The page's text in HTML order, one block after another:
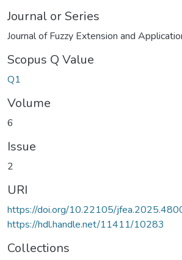
Journal or Series
Journal of Fuzzy Extension and
Scopus Q Value
Q1
Volume
6
Issue
2
URI
https://doi.org/10.22105/
https://hdl.handle.net/11411/10283
Collections